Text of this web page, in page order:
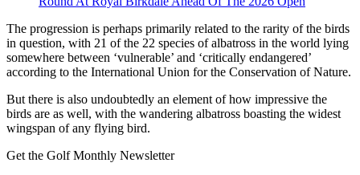
The progression is perhaps primarily related to the rarity of the birds
in question, with 21 of the 22 species of albatross in the world lying
somewhere between ‘vulnerable’ and ‘critically endangered’
according to the International Union for the Conservation of Nature.
But there is also undoubtedly an element of how impressive the
birds are as well, with the wandering albatross boasting the widest
wingspan of any flying bird.
Get the Golf Monthly Newsletter